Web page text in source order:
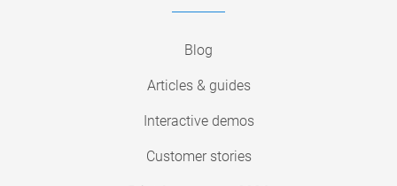
Blog
Articles & guides
Interactive demos
Customer stories